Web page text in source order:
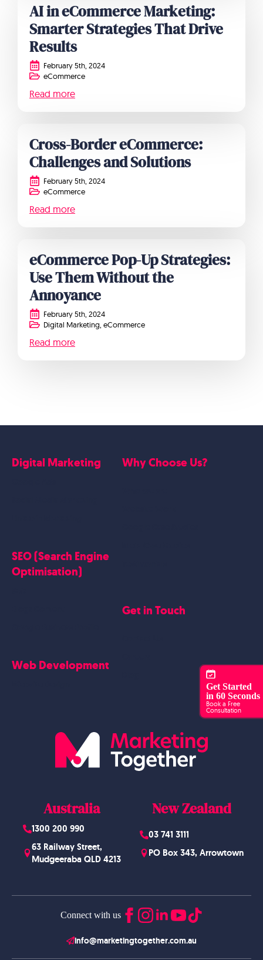
Get Started
in 60 Seconds
Book a Free
Consultation
AI in eCommerce Marketing:
Smarter Strategies That Drive
Results
February 5th, 2024
eCommerce
Read more
Cross-Border eCommerce:
Challenges and Solutions
February 5th, 2024
eCommerce
Read more
eCommerce Pop-Up Strategies:
Use Them Without the
Annoyance
February 5th, 2024
Digital Marketing eCommerce
Read more
Australia
1300 200 990
63 Railway Street,
Mudgeeraba QLD 4213
New Zealand
03 741 3111
PO Box 343, Arrowtown
Connect with us
info@marketingtogether.com.au
Digital Marketing
SEO (Search Engine
Optimisation)
Web Development
Why Choose Us?
Get in Touch